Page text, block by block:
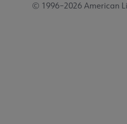
© 1996–2026 American